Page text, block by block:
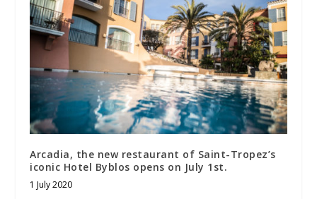
Arcadia, the new restaurant of Saint-Tropez’s
iconic Hotel Byblos opens on July 1st.
1 July 2020